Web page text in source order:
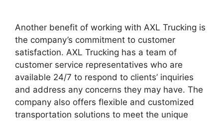
Another benefit of working with AXL Trucking is
the company’s commitment to customer
satisfaction. AXL Trucking has a team of
customer service representatives who are
available 24/7 to respond to clients’ inquiries
and address any concerns they may have. The
company also offers flexible and customized
transportation solutions to meet the unique